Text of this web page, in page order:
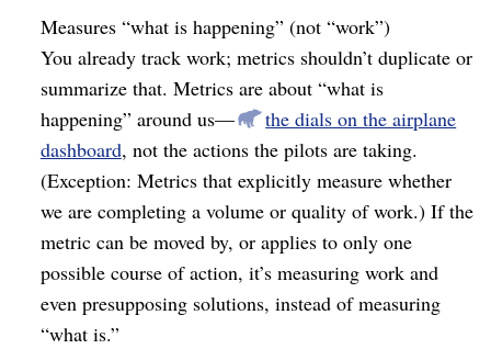
Measures “what is happening” (not “work”)
You already track work; metrics shouldn’t duplicate or
summarize that. Metrics are about “what is
happening” around us⁠—
the dials on the airplane
dashboard, not the actions the pilots are taking.
(Exception: Metrics that explicitly measure whether
we are completing a volume or quality of work.) If the
metric can be moved by, or applies to only one
possible course of action, it’s measuring work and
even presupposing solutions, instead of measuring
“what is.”